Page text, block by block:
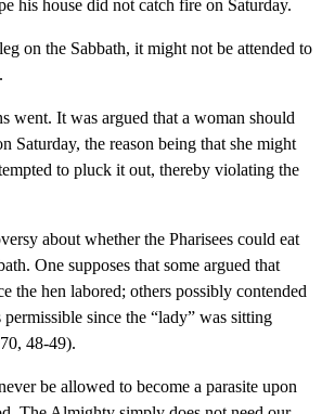
his house did not catch fire on Saturday.
on the Sabbath, it might not be attended to
went. It was argued that a woman should
Saturday, the reason being that she might
to pluck it out, thereby violating the
about whether the Pharisees could eat
One supposes that some argued that
the hen labored; others possibly contended
since the “lady” was sitting
48-49).
be allowed to become a parasite upon